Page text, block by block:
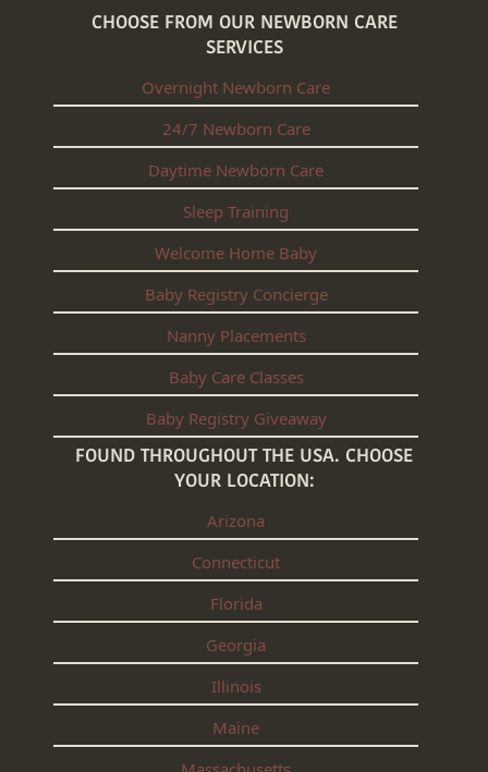
CHOOSE FROM OUR NEWBORN CARE
SERVICES
Overnight Newborn Care
24/7 Newborn Care
Daytime Newborn Care
Sleep Training
Welcome Home Baby
Baby Registry Concierge
Nanny Placements
Baby Care Classes
Baby Registry Giveaway
FOUND THROUGHOUT THE USA. CHOOSE
YOUR LOCATION:
Arizona
Connecticut
Florida
Georgia
Illinois
Maine